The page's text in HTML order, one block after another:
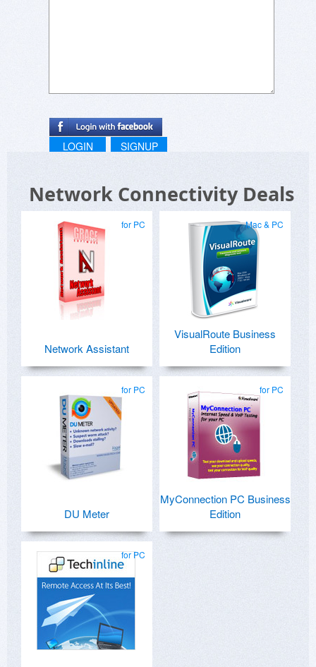
LOGIN SIGNUP
Network Connectivity Deals
for PC
Network Assistant
Mac & PC
VisualRoute Business
Edition
for PC
DU Meter
for PC
MyConnection PC Business
Edition
for PC